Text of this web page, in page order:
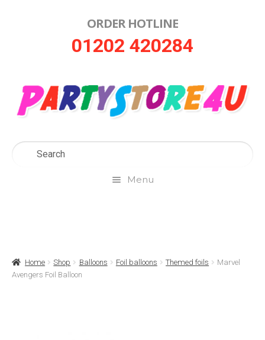
ORDER HOTLINE
01202 420284
Menu
Home Shop Balloons Foil balloons Themed foils
Marvel
Avengers Foil Balloon